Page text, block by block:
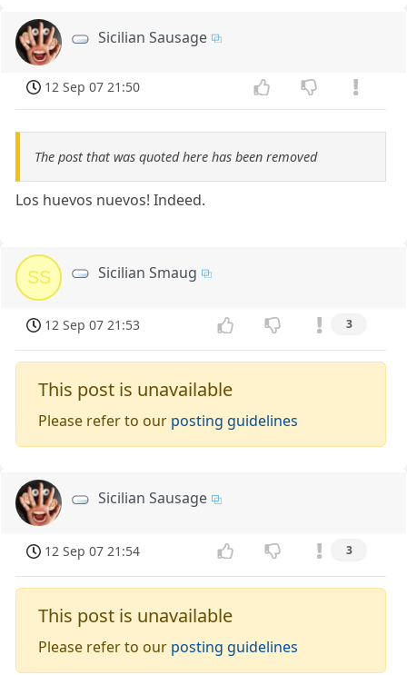
Sicilian Sausage
12 Sep 07 21:50
The post that was quoted here has been removed
Los huevos nuevos! Indeed.
SS Sicilian Smaug
12 Sep 07 21:53 3
This post is unavailable
Please refer to our posting guidelines
Sicilian Sausage
12 Sep 07 21:54 3
This post is unavailable
Please refer to our posting guidelines